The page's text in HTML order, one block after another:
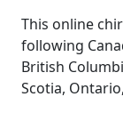
This online
following
British
Scotia,